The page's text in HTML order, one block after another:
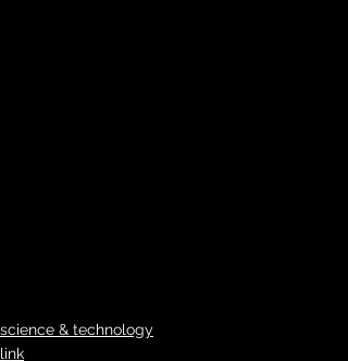
science & technology
link